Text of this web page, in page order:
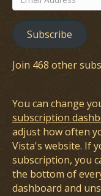
Address
Subscribe
Join 468 other
You can change
subscription
adjust how often
Vista's website. If
subscription, you
the bottom of
dashboard and